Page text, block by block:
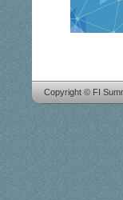
Copyright © FI